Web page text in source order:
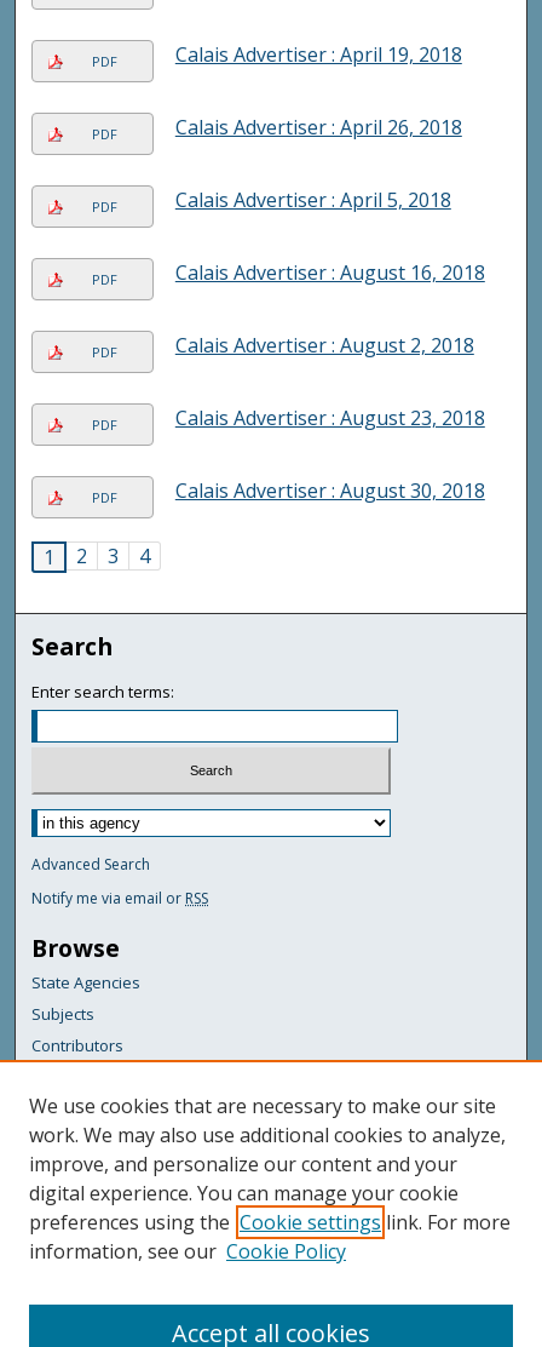
PDF Calais Advertiser : April 19, 2018
PDF Calais Advertiser : April 26, 2018
PDF Calais Advertiser : April 5, 2018
PDF Calais Advertiser : August 16, 2018
PDF Calais Advertiser : August 2, 2018
PDF Calais Advertiser : August 23, 2018
PDF Calais Advertiser : August 30, 2018
1 2 3 4
Search
Enter search terms:
Advanced Search
Notify me via email or RSS
Browse
State Agencies
Subjects
Contributors
For Agency Contributors
FAQs
Featured Links
Maine Government
Maine State Library
Digital Maine Partners
We use cookies that are necessary to make our site
work. We may also use additional cookies to analyze,
improve, and personalize our content and your
digital experience. You can manage your cookie
preferences using the Cookie settings link. For more
information, see our Cookie Policy
Accept all cookies